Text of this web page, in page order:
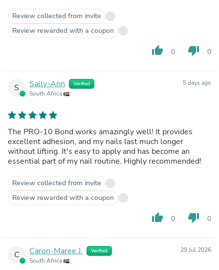
Review collected from invite
Review rewarded with a coupon
thumb_up 0 thumb_down 0
S Sally-Ann Verified
South Africa
5 days ago
The PRO-10 Bond works amazingly well! It provides
excellent adhesion, and my nails last much longer
without lifting. It's easy to apply and has become an
essential part of my nail routine. Highly recommended!
Review collected from invite
Review rewarded with a coupon
thumb_up 0 thumb_down 0
C Caron-Maree J. Verified
South Africa
29 Jul 2026